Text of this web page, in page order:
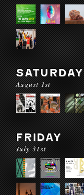
SATURDAY
August 1st
FRIDAY
July 31st